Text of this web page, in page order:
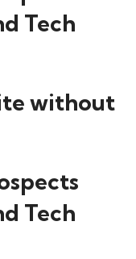
Tech
without
Tech